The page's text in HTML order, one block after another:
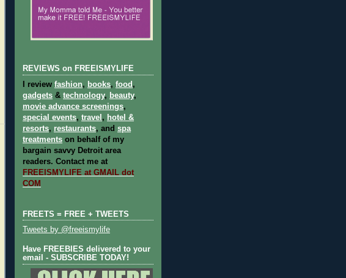
REVIEWS on FREEISMYLIFE
I review fashion, books, food ,
gadgets & technology, beauty,
movie advance screenings,
special events, travel , hotel &
resorts, restaurants, and spa
treatments on behalf of my
bargain savvy Detroit area
readers. Contact me at
FREEISMYLIFE at GMAIL dot
COM
FREETS = FREE + TWEETS
Tweets by @freeismylife
Have FREEBIES delivered to your
email - SUBSCRIBE TODAY!